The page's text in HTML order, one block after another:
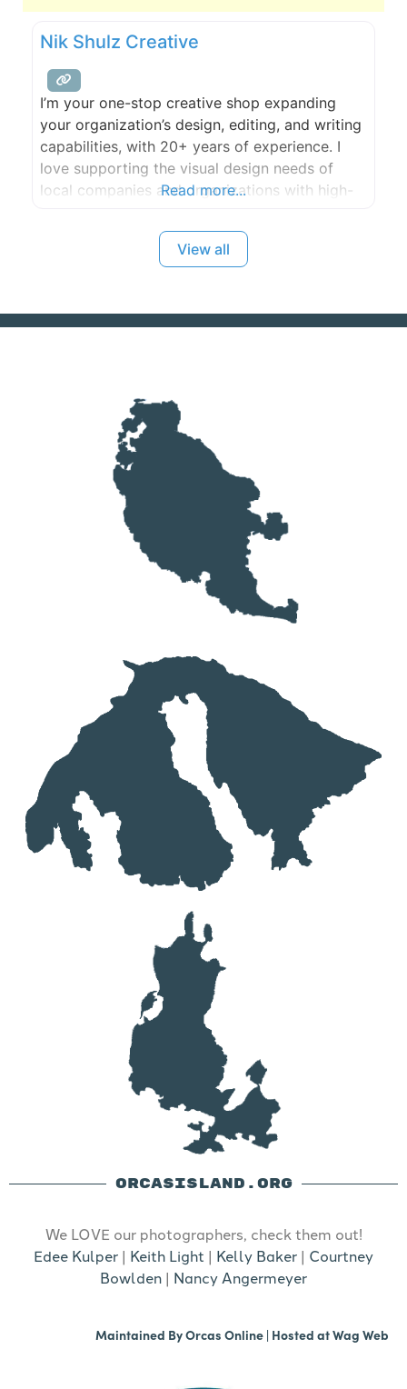
Nik Shulz Creative
I’m your one-stop creative shop expanding
your organization’s design, editing, and writing
capabilities, with 20+ years of experience. I
love supporting the visual design needs of
local companies and organizations with high-
graphic design, web design, illustration,
infographics, or video editing, no job is too
Read more...
View all
ORCASISLAND.ORG
We LOVE our photographers, check them out!
Edee Kulper | Keith Light | Kelly Baker | Courtney
Bowlden | Nancy Angermeyer
Maintained ByOrcas Online | Hosted atWag Web